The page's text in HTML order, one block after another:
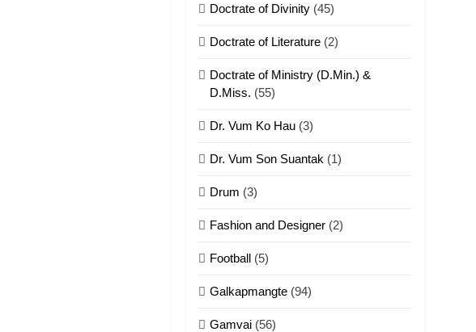
Doctrate of Divinity (45)
Doctrate of Literature (2)
Doctrate of Ministry (D.Min.) &
D.Miss. (55)
Dr. Vum Ko Hau (3)
Dr. Vum Son Suantak (1)
Drum (3)
Fashion and Designer (2)
Football (5)
Galkapmangte (94)
Gamvai (56)